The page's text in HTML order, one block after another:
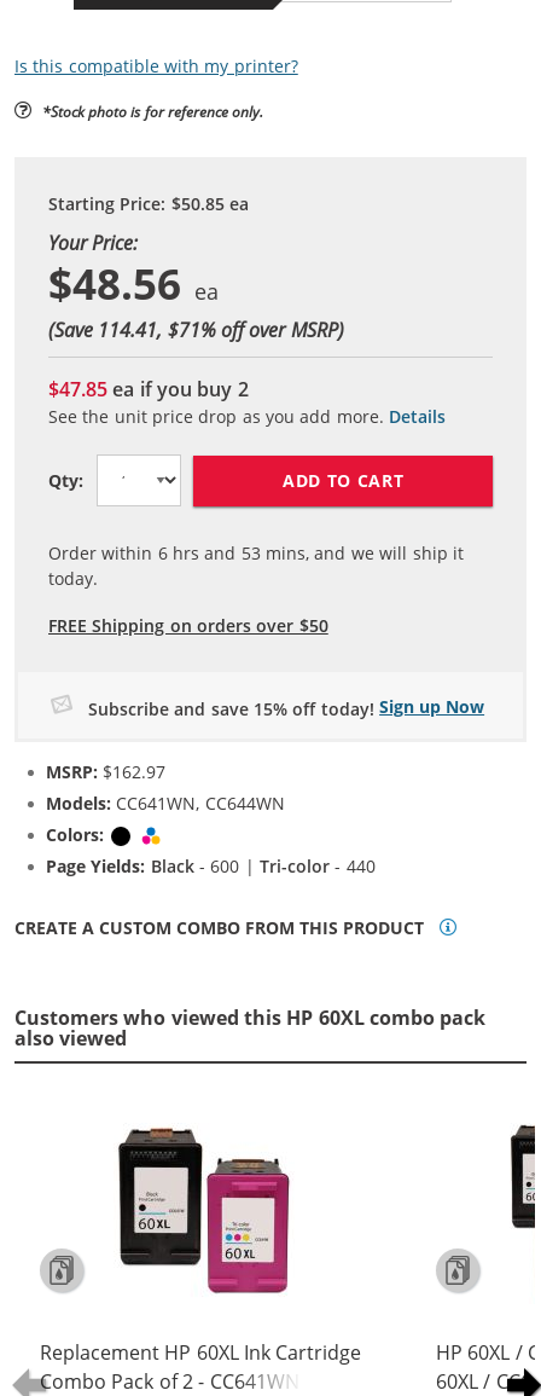
Is this compatible with my printer?
*Stock photo is for reference only.
Starting Price: $50.85ea
Your Price:
$48.56
(Save 114.41, $71% off over MSRP)
$47.85ea if you buy 2
See the unit price drop as you add more. Details
Qty: ADD TO CART
Order within 6hrs and 53 mins, and we will ship it
today.
FREE Shipping on orders over $50
Subscribe and save 15% off today! Sign up Now
MSRP: $162.97
Models: CC641WN, CC644WN
Colors:
Black
Page Yields: Black- 600 |Tri-color - 440
CREATE A CUSTOM COMBO FROM THIS PRODUCT
Customers who viewed this HP 60XL combo pack
also viewed
Replacement HP 60XL Ink Cartridge
Combo Pack of 2 - CC641WN Black
HP 60XL /
60XL /